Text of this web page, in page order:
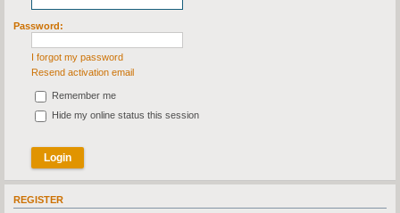
Password:
I forgot my password
Resend activation email
Remember me
Hide my online status this session
REGISTER